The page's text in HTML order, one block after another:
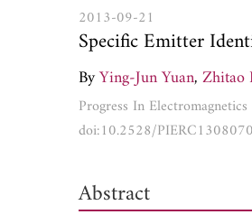
2013-09-21
Specific Emitter
ByYing-Jun Yuan,Zhitao
Progress In
doi:10.2528/
Abstract